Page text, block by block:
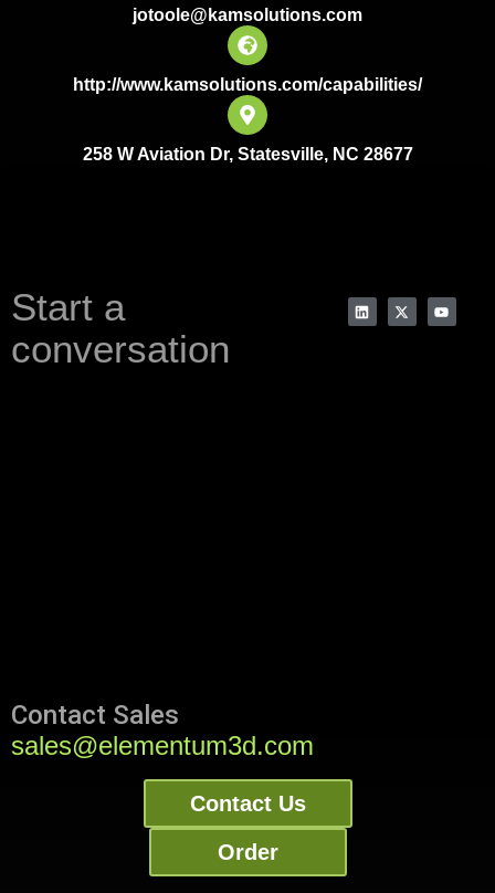
jotoole@kamsolutions.com
http://www.kamsolutions.com/capabilities/
258 W Aviation Dr, Statesville, NC 28677
Start a
conversation
Contact Sales
sales@elementum3d.com
Contact Us
Order